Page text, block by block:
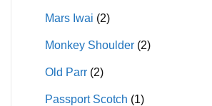
Mars Iwai (2)
Monkey Shoulder (2)
Old Parr (2)
Passport Scotch (1)